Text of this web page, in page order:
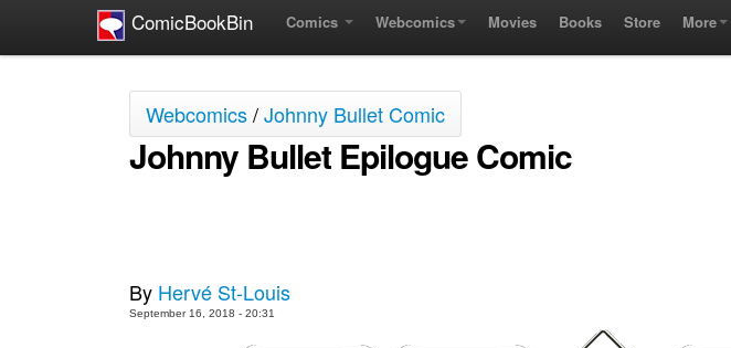
ComicBookBin Comics Webcomics Movies Books Store More
Webcomics/Johnny Bullet Comic
Johnny Bullet Epilogue Comic
By Hervé St-Louis
September 16, 2018 - 20:31